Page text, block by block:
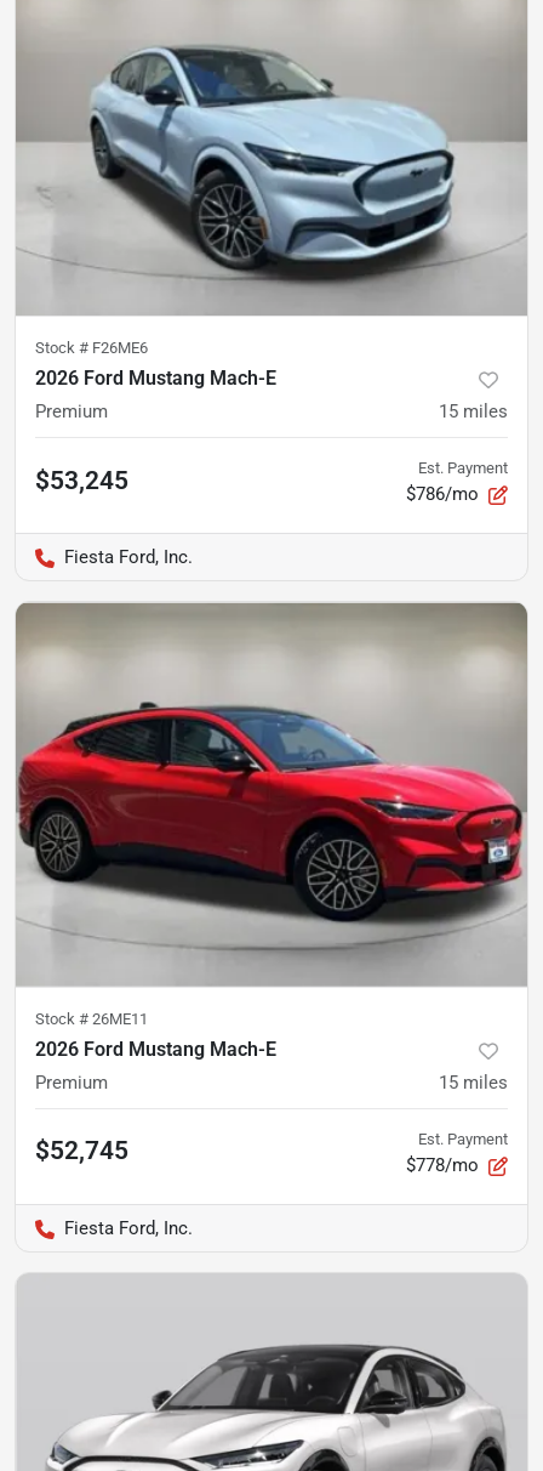
Stock # F26ME6
2026 Ford Mustang Mach-E
Premium 15 miles
$53,245 Est. Payment
$786/mo
Fiesta Ford, Inc.
Stock # 26ME11
2026 Ford Mustang Mach-E
Premium 15 miles
$52,745 Est. Payment
$778/mo
Fiesta Ford, Inc.